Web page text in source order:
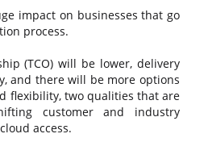
impact on businesses that go
process.
(TCO) will be lower, delivery
and there will be more options
flexibility, two qualities that are
customer and industry
access.